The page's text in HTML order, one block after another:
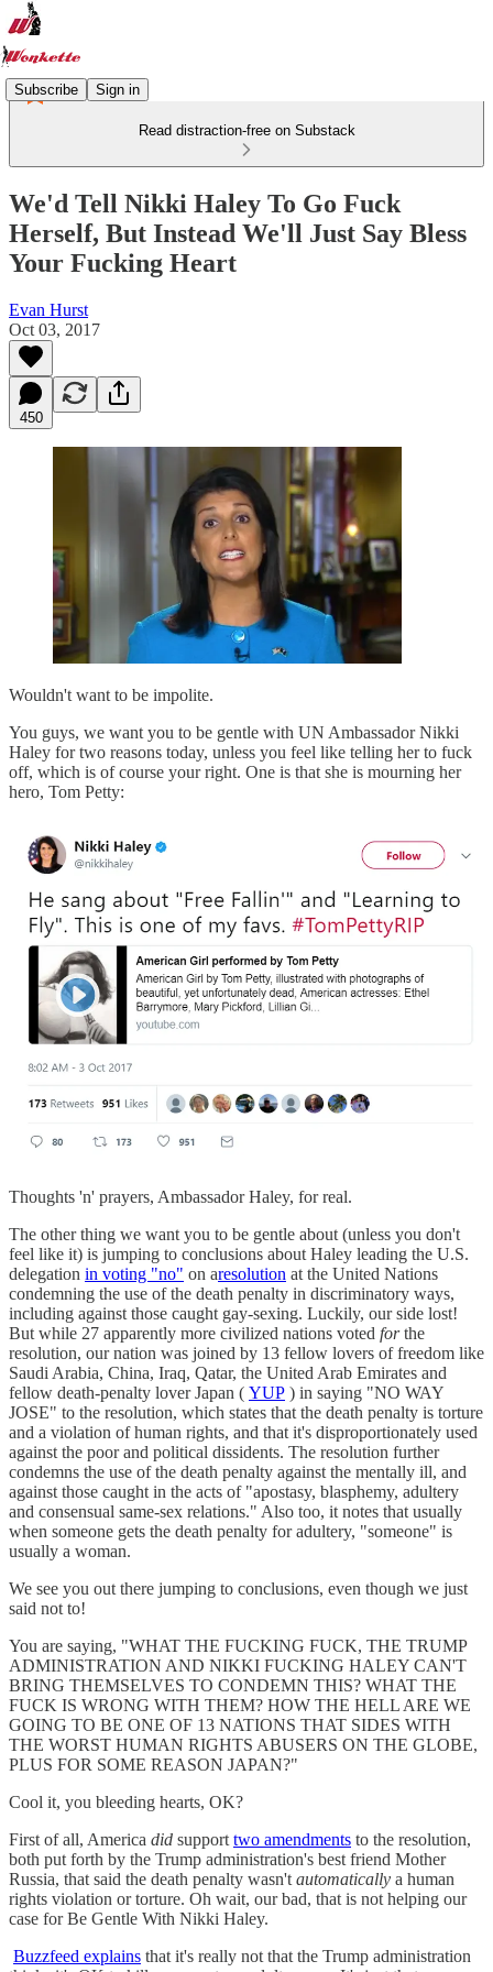
Subscribe Sign in
Read distraction-free on Substack
We'd Tell Nikki Haley To Go Fuck
Herself, But Instead We'll Just Say Bless
Your Fucking Heart
Evan Hurst
Oct 03, 2017
450
Wouldn't want to be impolite.
You guys, we want you to be gentle with UN Ambassador Nikki
Haley for two reasons today, unless you feel like telling her to fuck
off, which is of course your right. One is that she is mourning her
hero, Tom Petty:
Thoughts 'n' prayers, Ambassador Haley, for real.
The other thing we want you to be gentle about (unless you don't
feel like it) is jumping to conclusions about Haley leading the U.S.
delegation in voting "no" on aresolution at the United Nations
condemning the use of the death penalty in discriminatory ways,
including against those caught gay-sexing. Luckily, our side lost!
But while 27 apparently more civilized nations voted forthe
resolution, our nation was joined by 13 fellow lovers of freedom like
Saudi Arabia, China, Iraq, Qatar, the United Arab Emirates and
fellow death-penalty lover Japan ( YUP ) in saying "NO WAY
JOSE" to the resolution, which states that the death penalty is torture
and a violation of human rights, and that it's disproportionately used
against the poor and political dissidents. The resolution further
condemns the use of the death penalty against the mentally ill, and
against those caught in the acts of "apostasy, blasphemy, adultery
and consensual same-sex relations." Also too, it notes that usually
when someone gets the death penalty for adultery, "someone" is
usually a woman.
We see you out there jumping to conclusions, even though we just
said not to!
You are saying, "WHAT THE FUCKING FUCK, THE TRUMP
ADMINISTRATION AND NIKKI FUCKING HALEY CAN'T
BRING THEMSELVES TO CONDEMN THIS? WHAT THE
FUCK IS WRONG WITH THEM? HOW THE HELL ARE WE
GOING TO BE ONE OF 13 NATIONS THAT SIDES WITH
THE WORST HUMAN RIGHTS ABUSERS ON THE GLOBE,
PLUS FOR SOME REASON JAPAN?"
Cool it, you bleeding hearts, OK?
First of all, America did support two amendments to the resolution,
both put forth by the Trump administration's best friend Mother
Russia, that said the death penalty wasn't automatically a human
rights violation or torture. Oh wait, our bad, that is not helping our
case for Be Gentle With Nikki Haley.
Buzzfeed explains that it's really not that the Trump administration